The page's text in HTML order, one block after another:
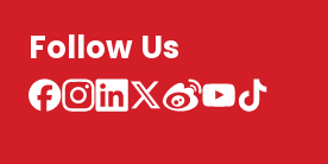
Follow Us